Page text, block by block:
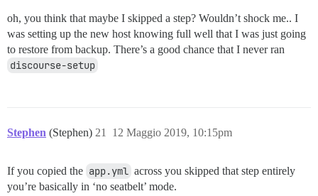
oh, you think that maybe I skipped a step? Wouldn’t shock me.. I
was setting up the new host knowing full well that I was just going
to restore from backup. There’s a good chance that I never ran
discourse-setup
Stephen (Stephen) 12 Maggio 2019, 10:15pm
21
If you copied the app.yml across you skipped that step entirely
you’re basically in ‘no seatbelt’ mode.